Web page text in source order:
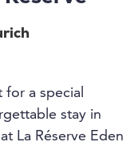
a special
stay in
La Réserve Eden